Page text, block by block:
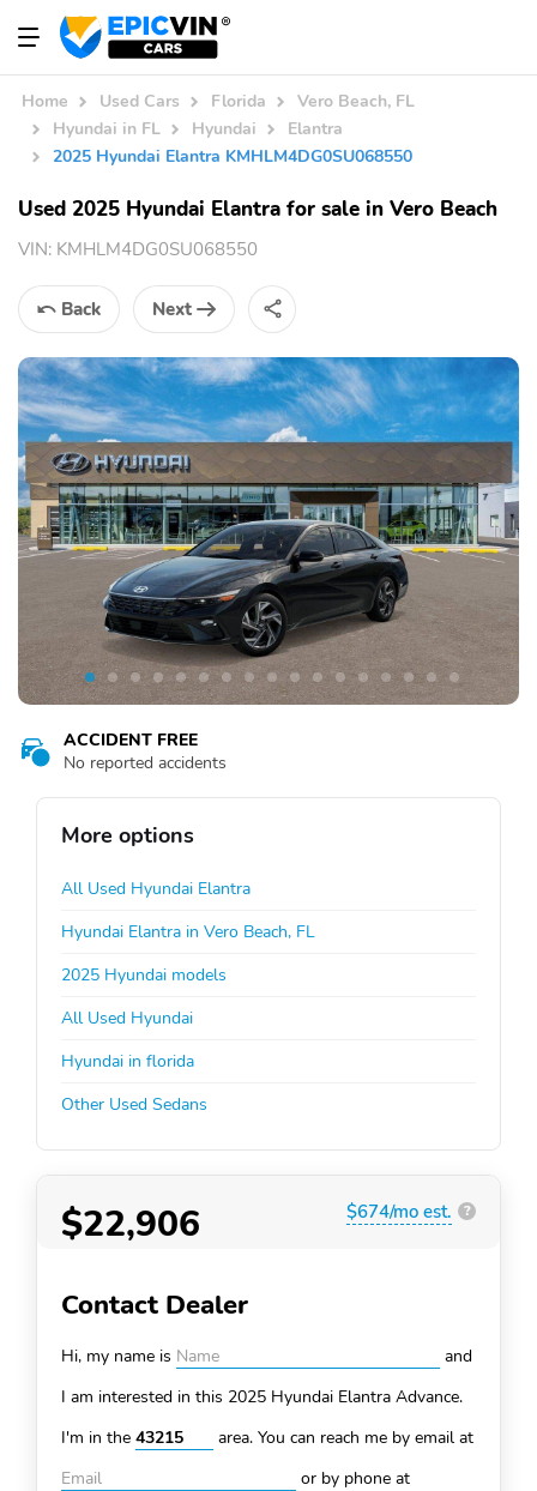
Home Used Cars Florida
Vero Beach, FL
Hyundai in FL
Hyundai
Elantra
2025 Hyundai Elantra KMHLM4DG0SU068550
Used 2025 Hyundai Elantra for sale in Vero Beach
VIN: KMHLM4DG0SU068550
Back Next
ACCIDENT FREE
No reported accidents
More options
All Used Hyundai Elantra
Hyundai Elantra in Vero Beach, FL
2025 Hyundai models
All Used Hyundai
Hyundai in florida
Other Used Sedans
$22,906 $674/mo est. ?
Contact Dealer
Hi, my name is
and
I am interested in this 2025 Hyundai Elantra Advance.
I'm in the
area. You can reach me by email at
or by phone at